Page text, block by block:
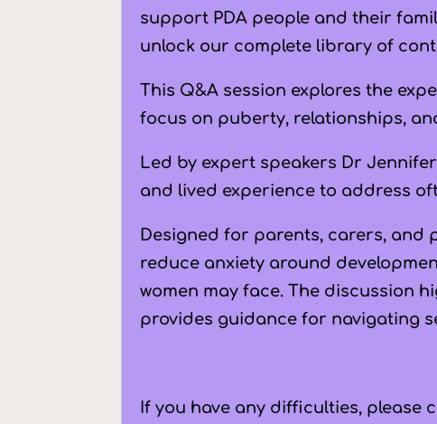
support PDA people and their
unlock our complete library of
This Q&A session explores the
focus on puberty, relationships,
Led by expert speakers Dr
and lived experience to address
Designed for parents, carers, and
reduce anxiety around
women may face. The discussion
provides guidance for navigating
If you have any difficulties, please